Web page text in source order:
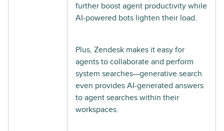
further boost agent productivity while
AI-powered bots lighten their load.
Plus, Zendesk makes it easy for
agents to collaborate and perform
system searches—generative search
even provides AI-generated answers
to agent searches within their
workspaces.